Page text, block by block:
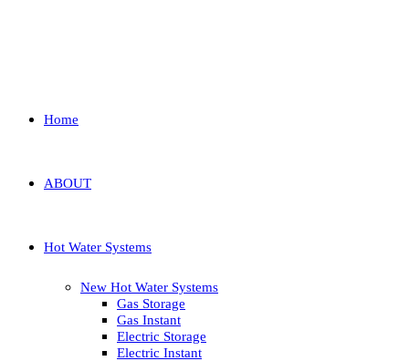
Home
ABOUT
Hot Water Systems
New Hot Water Systems
Gas Storage
Gas Instant
Electric Storage
Electric Instant